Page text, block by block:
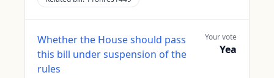
Whether the House should pass
this bill under suspension of the
rules
Your vote
Yea